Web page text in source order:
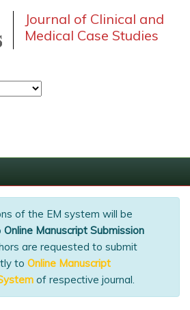
Journal of Clinical and
Medical Case Studies
of the EM system will be
Online Manuscript Submission
are requested to submit
to Online Manuscript
of respective journal.